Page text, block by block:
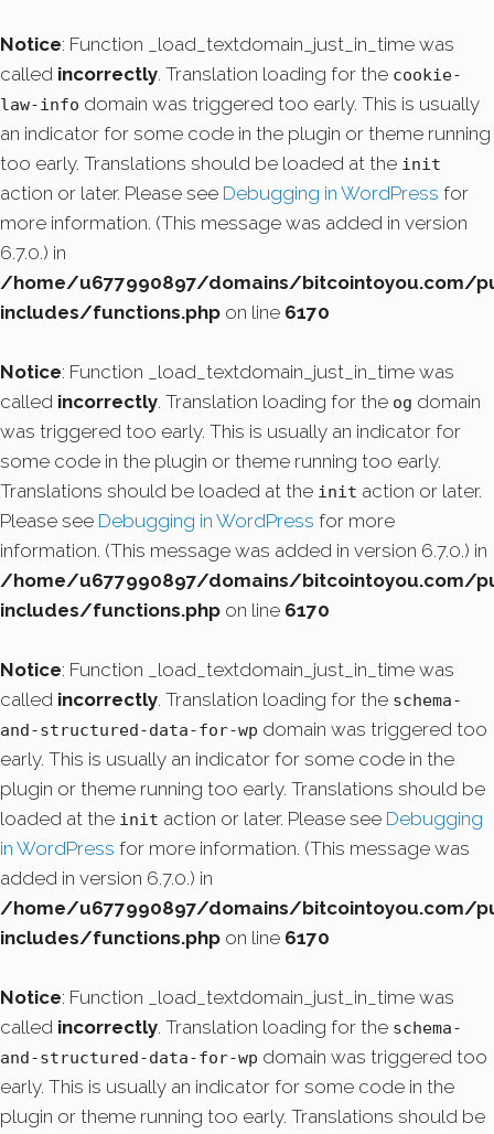
Notice: Function _load_textdomain_just_in_time was
called incorrectly. Translation loading for the cookie-
law-info domain was triggered too early. This is usually
an indicator for some code in the plugin or theme running
too early. Translations should be loaded at the init
action or later. Please see Debugging in WordPress for
more information. (This message was added in version
6.7.0.) in
/home/u677990897/domains/bitcointoyou.com/
includes/functions.php on line 6170
Notice: Function _load_textdomain_just_in_time was
called incorrectly. Translation loading for the og domain
was triggered too early. This is usually an indicator for
some code in the plugin or theme running too early.
Translations should be loaded at the init action or later.
Please see Debugging in WordPress for more
information. (This message was added in version 6.7.0.) in
/home/u677990897/domains/bitcointoyou.com/
includes/functions.php on line 6170
Notice: Function _load_textdomain_just_in_time was
called incorrectly. Translation loading for the schema-
and-structured-data-for-wp domain was triggered too
early. This is usually an indicator for some code in the
plugin or theme running too early. Translations should be
loaded at the init action or later. Please see Debugging
in WordPress for more information. (This message was
added in version 6.7.0.) in
/home/u677990897/domains/bitcointoyou.com/
includes/functions.php on line 6170
Notice: Function _load_textdomain_just_in_time was
called incorrectly. Translation loading for the schema-
and-structured-data-for-wp domain was triggered too
early. This is usually an indicator for some code in the
plugin or theme running too early. Translations should be